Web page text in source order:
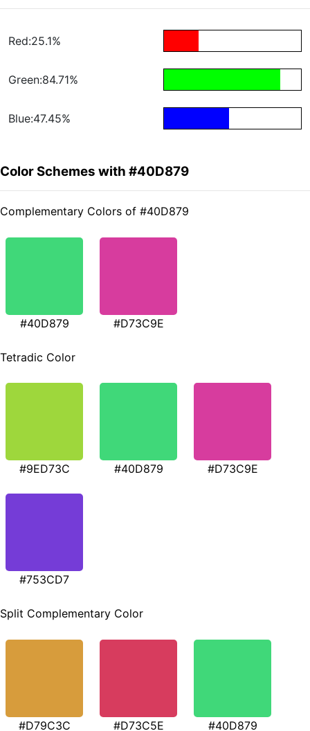
Red:25.1%
Green:84.71%
Blue:47.45%
Color Schemes with #40D879
Complementary Colors of #40D879
#40D879 #D73C9E
Tetradic Color
#9ED73C #40D879 #D73C9E
#753CD7
Split Complementary Color
#D79C3C #D73C5E #40D879